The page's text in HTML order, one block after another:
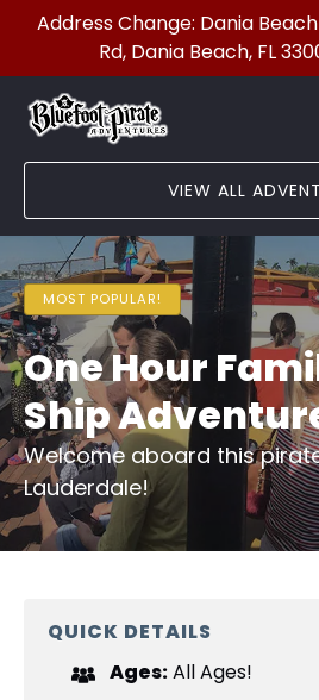
Skip to primary navigation
Skip to content
Skip to footer
Address Change: Dania
Rd, Dania Beach, FL
VIEW ALL
MOST POPULAR!
One Hour
Ship
Welcome aboard this
Lauderdale!
QUICK DETAILS
Ages:All Ages!